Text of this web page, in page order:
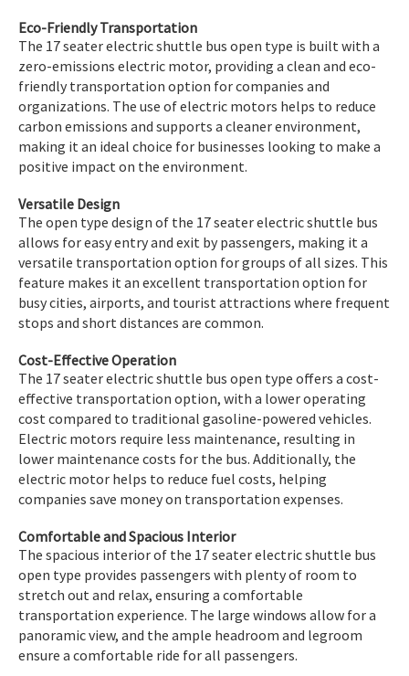
Eco-Friendly Transportation
The 17 seater electric shuttle bus open type is built with a
zero-emissions electric motor, providing a clean and eco-
friendly transportation option for companies and
organizations. The use of electric motors helps to reduce
carbon emissions and supports a cleaner environment,
making it an ideal choice for businesses looking to make a
positive impact on the environment.
Versatile Design
The open type design of the 17 seater electric shuttle bus
allows for easy entry and exit by passengers, making it a
versatile transportation option for groups of all sizes. This
feature makes it an excellent transportation option for
busy cities, airports, and tourist attractions where frequent
stops and short distances are common.
Cost-Effective Operation
The 17 seater electric shuttle bus open type offers a cost-
effective transportation option, with a lower operating
cost compared to traditional gasoline-powered vehicles.
Electric motors require less maintenance, resulting in
lower maintenance costs for the bus. Additionally, the
electric motor helps to reduce fuel costs, helping
companies save money on transportation expenses.
Comfortable and Spacious Interior
The spacious interior of the 17 seater electric shuttle bus
open type provides passengers with plenty of room to
stretch out and relax, ensuring a comfortable
transportation experience. The large windows allow for a
panoramic view, and the ample headroom and legroom
ensure a comfortable ride for all passengers.